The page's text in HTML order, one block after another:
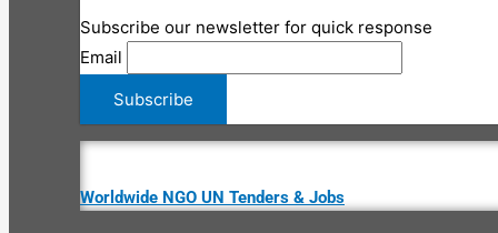
Subscribe our newsletter for quick response
Email
Worldwide NGO UN Tenders & Jobs